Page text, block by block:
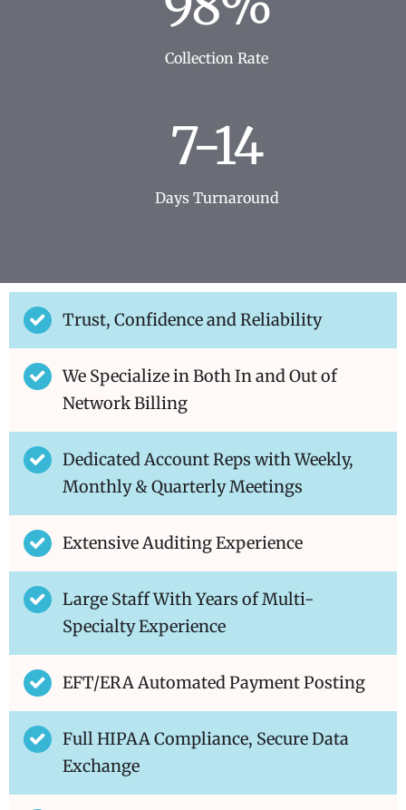
Collection Rate
7-14
Days Turnaround
Trust, Confidence and Reliability
We Specialize in Both In and Out of
Network Billing
Dedicated Account Reps with Weekly,
Monthly & Quarterly Meetings
Extensive Auditing Experience
Large Staff With Years of Multi-
Specialty Experience
EFT/ERA Automated Payment Posting
Full HIPAA Compliance, Secure Data
Exchange